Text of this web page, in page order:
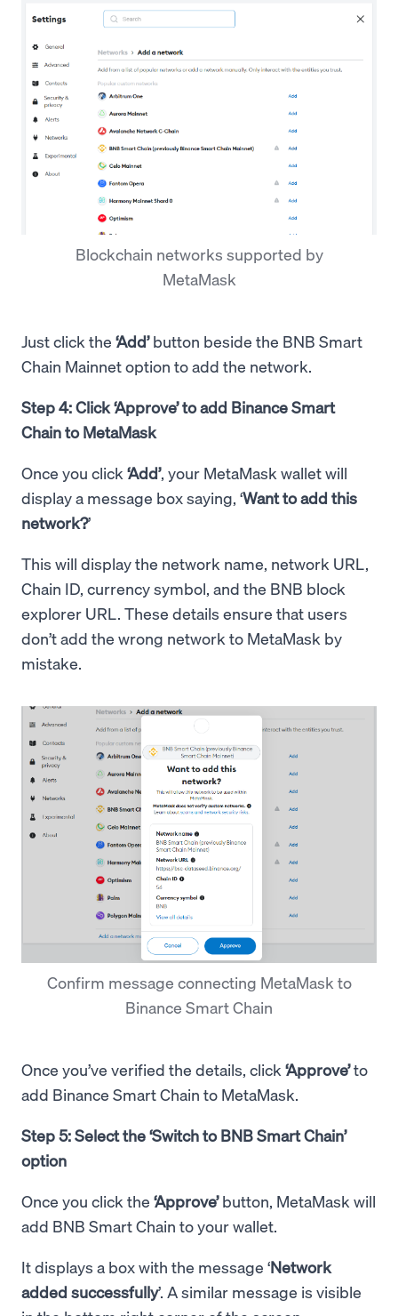
Blockchain networks supported by
MetaMask
Just click the ‘Add’button beside the BNB Smart
Chain Mainnet option to add the network.
Step 4: Click ‘Approve’ to add Binance Smart
Chain to MetaMask
Once you click ‘Add’, your MetaMask wallet will
display a message box saying, ‘Want to add this
network?’
This will display the network name, network URL,
Chain ID, currency symbol, and the BNB block
explorer URL. These details ensure that users
don’t add the wrong network to MetaMask by
mistake.
Confirm message connecting MetaMask to
Binance Smart Chain
Once you’ve verified the details, click ‘Approve’to
add Binance Smart Chain to MetaMask.
Step 5: Select the ‘Switch to BNB Smart Chain’
option
Once you click the ‘Approve’button, MetaMask will
add BNB Smart Chain to your wallet.
It displays a box with the message ‘Network
added successfully’. A similar message is visible